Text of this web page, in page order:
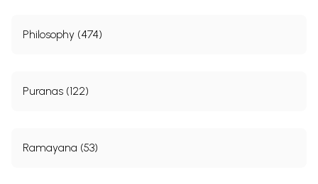
Philosophy (474)
Puranas (122)
Ramayana (53)